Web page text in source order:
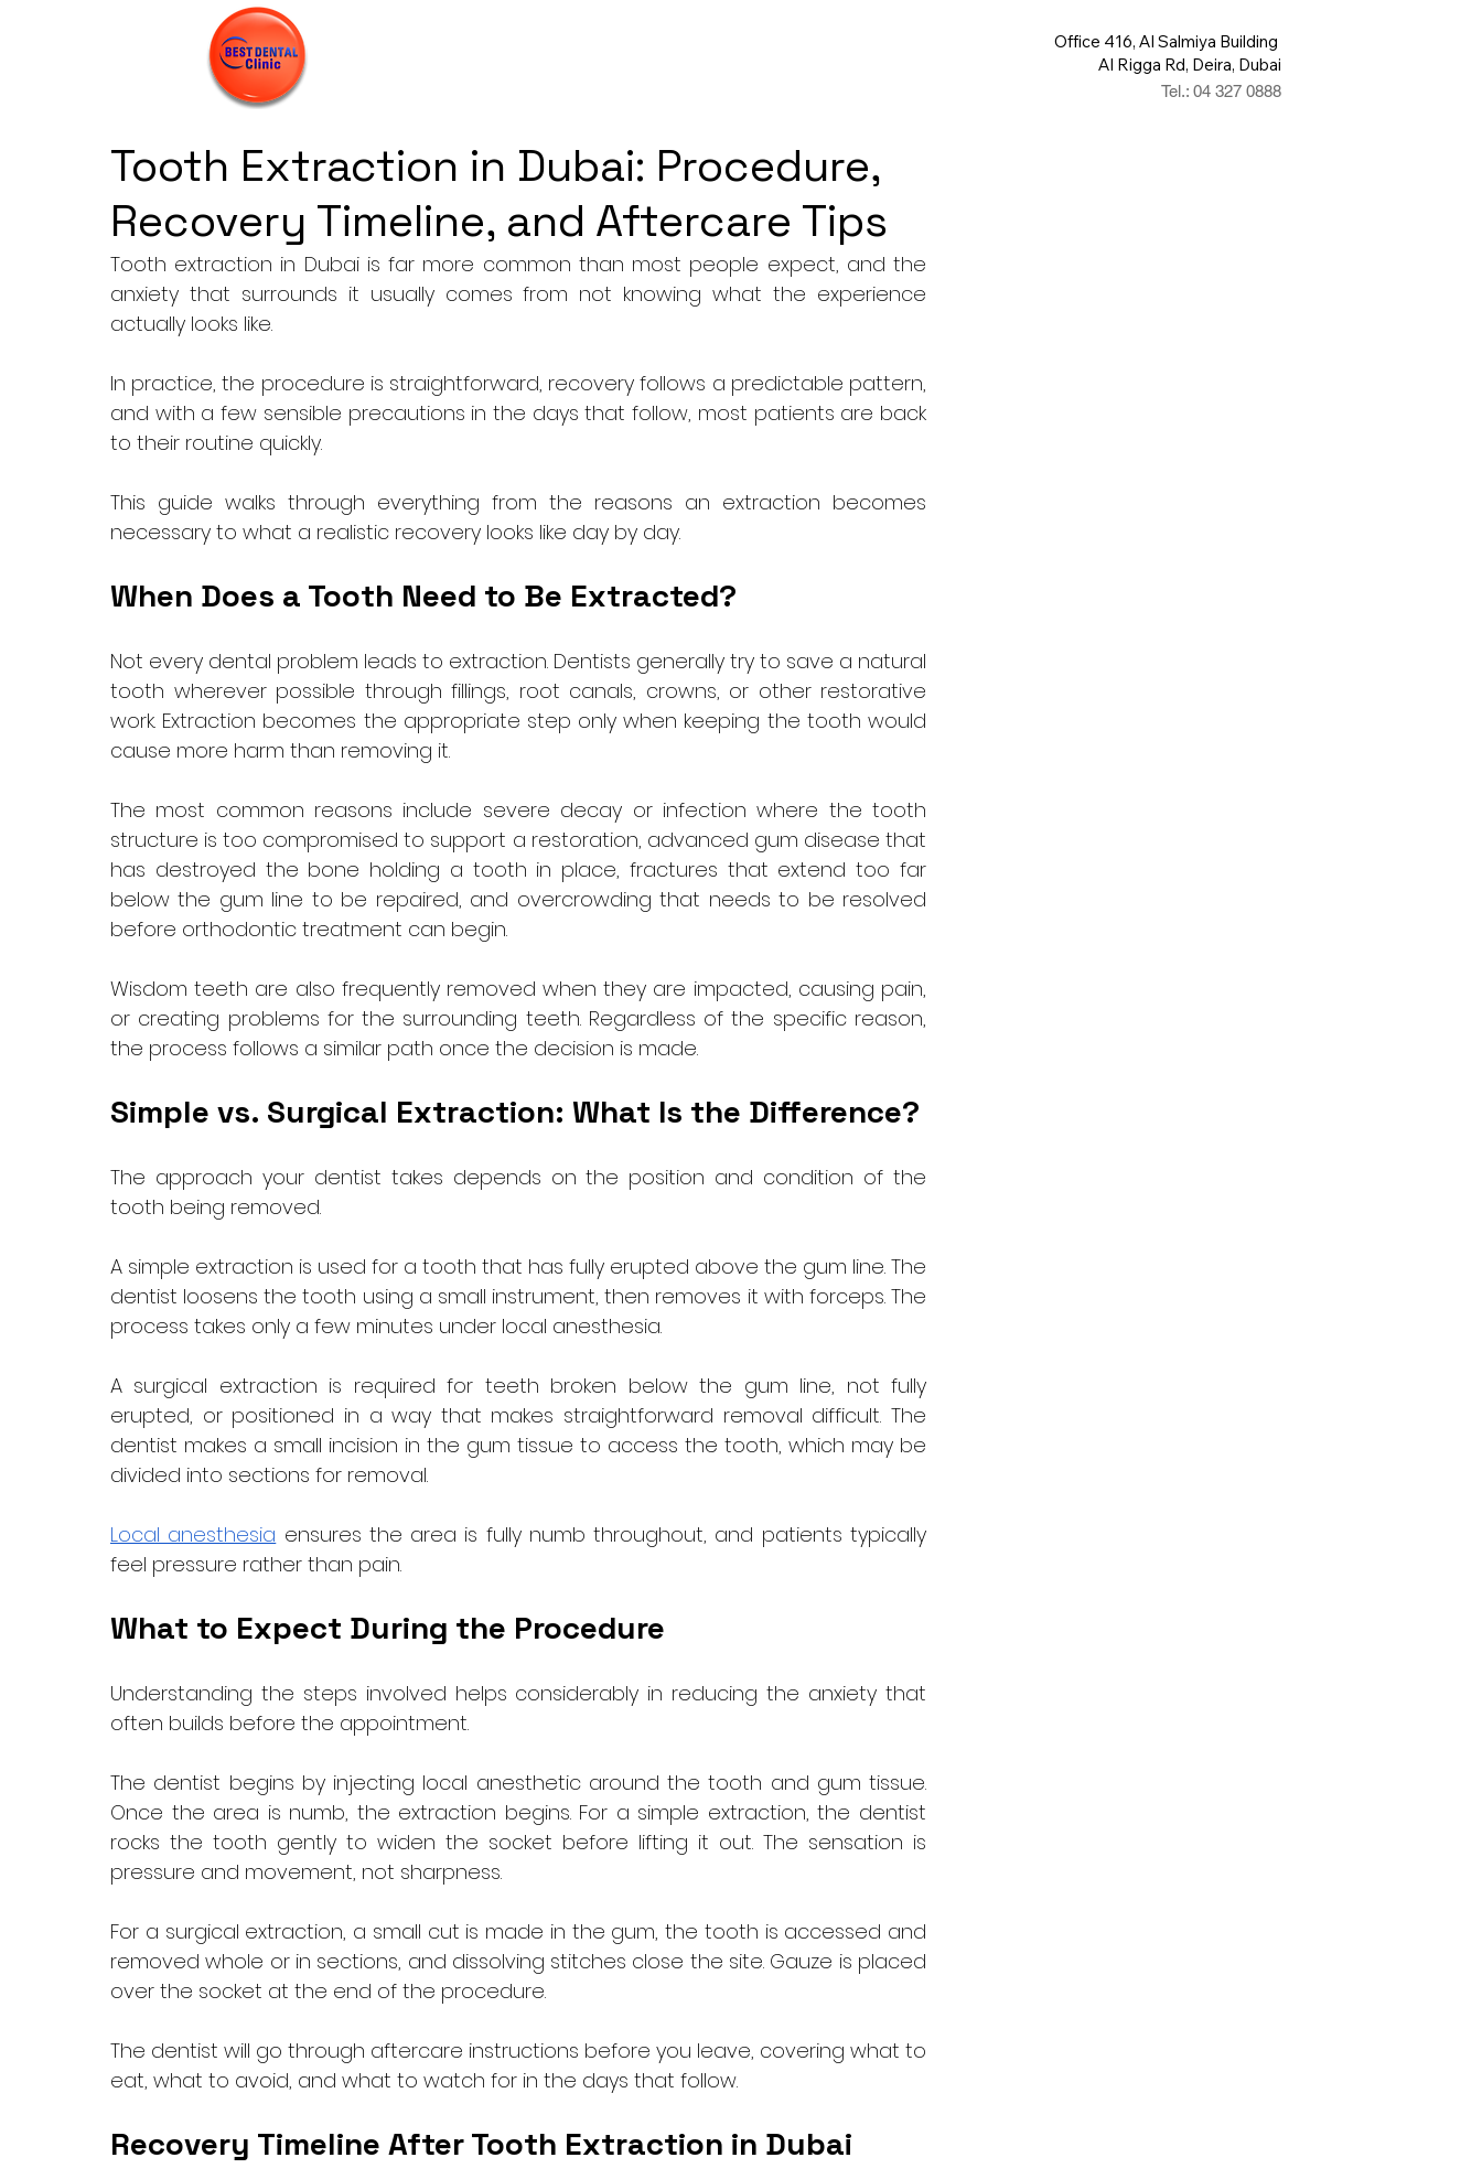
Office 416, Al Salmiya Building
Al Rigga Rd, Deira, Dubai
Tel.: 04 327 0888
Tooth Extraction in Dubai: Procedure,
Recovery Timeline, and Aftercare Tips
Tooth extraction in Dubai is far more common than most people expect, and the
anxiety that surrounds it usually comes from not knowing what the experience
actually looks like.
In practice, the procedure is straightforward, recovery follows a predictable pattern,
and with a few sensible precautions in the days that follow, most patients are back
to their routine quickly.
This guide walks through everything from the reasons an extraction becomes
necessary to what a realistic recovery looks like day by day.
When Does a Tooth Need to Be Extracted?
Not every dental problem leads to extraction. Dentists generally try to save a natural
tooth wherever possible through fillings, root canals, crowns, or other restorative
work. Extraction becomes the appropriate step only when keeping the tooth would
cause more harm than removing it.
The most common reasons include severe decay or infection where the tooth
structure is too compromised to support a restoration, advanced gum disease that
has destroyed the bone holding a tooth in place, fractures that extend too far
below the gum line to be repaired, and overcrowding that needs to be resolved
before orthodontic treatment can begin.
Wisdom teeth are also frequently removed when they are impacted, causing pain,
or creating problems for the surrounding teeth. Regardless of the specific reason,
the process follows a similar path once the decision is made.
Simple vs. Surgical Extraction: What Is the Difference?
The approach your dentist takes depends on the position and condition of the
tooth being removed.
A simple extraction is used for a tooth that has fully erupted above the gum line. The
dentist loosens the tooth using a small instrument, then removes it with forceps. The
process takes only a few minutes under local anesthesia.
A surgical extraction is required for teeth broken below the gum line, not fully
erupted, or positioned in a way that makes straightforward removal difficult. The
dentist makes a small incision in the gum tissue to access the tooth, which may be
divided into sections for removal.
Local anesthesia ensures the area is fully numb throughout, and patients typically
feel pressure rather than pain.
What to Expect During the Procedure
Understanding the steps involved helps considerably in reducing the anxiety that
often builds before the appointment.
The dentist begins by injecting local anesthetic around the tooth and gum tissue.
Once the area is numb, the extraction begins. For a simple extraction, the dentist
rocks the tooth gently to widen the socket before lifting it out. The sensation is
pressure and movement, not sharpness.
For a surgical extraction, a small cut is made in the gum, the tooth is accessed and
removed whole or in sections, and dissolving stitches close the site. Gauze is placed
over the socket at the end of the procedure.
The dentist will go through aftercare instructions before you leave, covering what to
eat, what to avoid, and what to watch for in the days that follow.
Recovery Timeline After Tooth Extraction in Dubai